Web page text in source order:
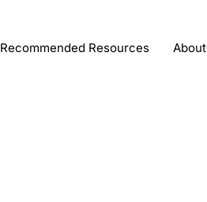
Recommended Resources About